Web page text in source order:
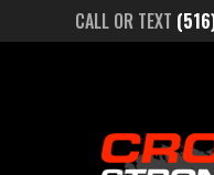
CALL OR TEXT